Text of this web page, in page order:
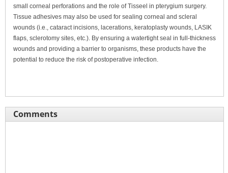
small corneal perforations and the role of Tisseel in pterygium surgery.
Tissue adhesives may also be used for sealing corneal and scleral
wounds (i.e., cataract incisions, lacerations, keratoplasty wounds, LASIK
flaps, sclerotomy sites, etc.). By ensuring a watertight seal in full-thickness
wounds and providing a barrier to organisms, these products have the
potential to reduce the risk of postoperative infection.
Comments